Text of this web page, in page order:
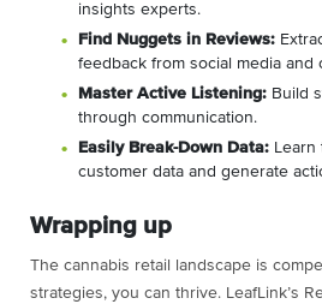
insights experts.
Find Nuggets in Reviews:
feedback from social media and
Master Active Listening: Build
through communication.
Easily Break-Down Data: Learn
customer data and generate
Wrapping up
The cannabis retail landscape is
strategies, you can thrive. LeafLink’s